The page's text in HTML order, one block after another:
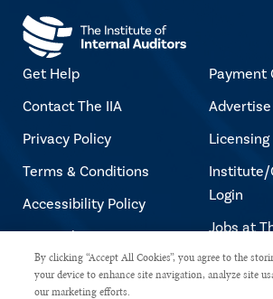
Get Help
Contact The IIA
Privacy Policy
Terms & Conditions
Accessibility Policy
Copyright Notice
Payment
Licensing
Institute/
Login
Jobs at
By clicking “Accept All Cookies”, you agree to the
your device to enhance site navigation, analyze site
our marketing efforts.